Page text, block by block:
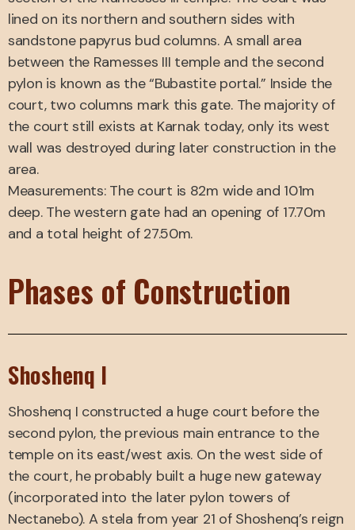
lined on its northern and southern sides with
sandstone papyrus bud columns. A small area
between the Ramesses III temple and the second
pylon is known as the “Bubastite portal.” Inside the
court, two columns mark this gate. The majority of
the court still exists at Karnak today, only its west
wall was destroyed during later construction in the
area.
Measurements: The court is 82m wide and 101m
deep. The western gate had an opening of 17.70m
and a total height of 27.50m.
Phases of Construction
Shoshenq I
Shoshenq I constructed a huge court before the
second pylon, the previous main entrance to the
temple on its east/west axis. On the west side of
the court, he probably built a huge new gateway
(incorporated into the later pylon towers of
Nectanebo). A stela from year 21 of Shoshenq’s reign